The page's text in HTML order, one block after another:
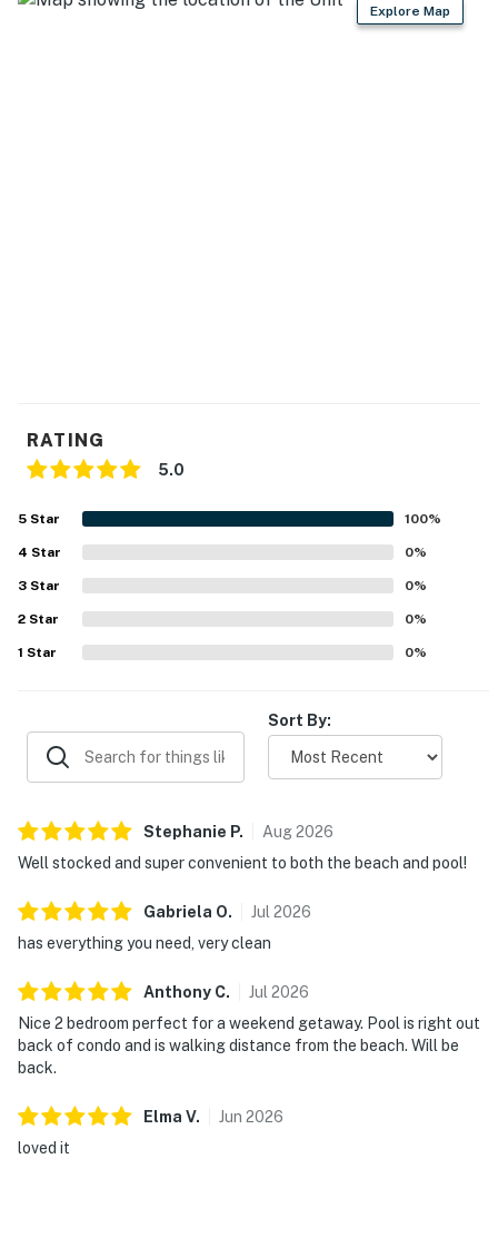
Explore Map
RATING
5.0
5 Star 100%
4 Star 0%
3 Star 0%
2 Star 0%
1 Star 0%
Sort By:
Stephanie P. Aug2026
Well stocked and super convenient to both the beach and pool!
Gabriela O. Jul 2026
has everything you need, very clean
Anthony C. Jul 2026
Nice 2 bedroom perfect for a weekend getaway. Pool is right out
back of condo and is walking distance from the beach. Will be
back.
Elma V. Jun 2026
loved it